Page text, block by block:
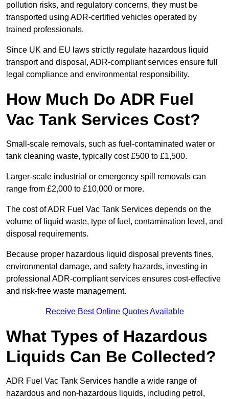
pollution risks, and regulatory concerns, they must be
transported using ADR-certified vehicles operated by
trained professionals.
Since UK and EU laws strictly regulate hazardous liquid
transport and disposal, ADR-compliant services ensure full
legal compliance and environmental responsibility.
How Much Do ADR Fuel
Vac Tank Services Cost?
Small-scale removals, such as fuel-contaminated water or
tank cleaning waste, typically cost £500 to £1,500.
Larger-scale industrial or emergency spill removals can
range from £2,000 to £10,000 or more.
The cost of ADR Fuel Vac Tank Services depends on the
volume of liquid waste, type of fuel, contamination level, and
disposal requirements.
Because proper hazardous liquid disposal prevents fines,
environmental damage, and safety hazards, investing in
professional ADR-compliant services ensures cost-effective
and risk-free waste management.
Receive Best Online Quotes Available
What Types of Hazardous
Liquids Can Be Collected?
ADR Fuel Vac Tank Services handle a wide range of
hazardous and non-hazardous liquids, including petrol,